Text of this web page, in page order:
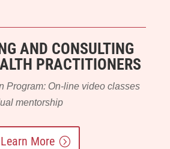
AND CONSULTING
PRACTITIONERS
Program: On-line video classes
mentorship
Learn More